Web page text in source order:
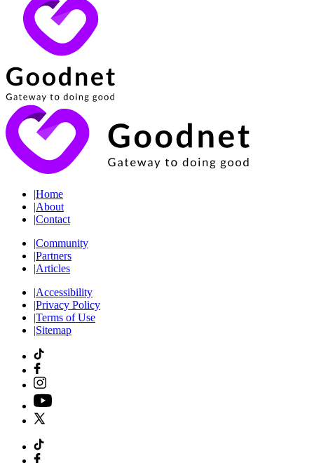
|Home
|About
|Contact
|Community
|Partners
|Articles
|Accessibility
|Privacy Policy
|Terms of Use
|Sitemap